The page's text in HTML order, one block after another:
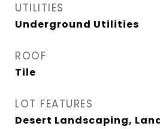
UTILITIES
Underground Utilities
ROOF
Tile
LOT FEATURES
Desert Landscaping,